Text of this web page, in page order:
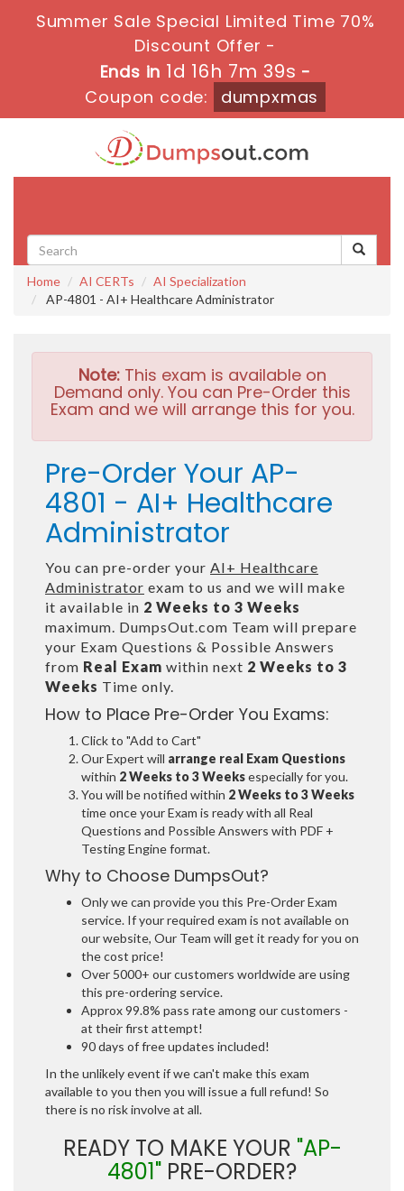
Summer Sale Special Limited Time 70%
Discount Offer -
Ends in 1d 16h 7m 38s -
Coupon code:
dumpxmas
Home AI CERTs
AI Specialization
AP-4801 - AI+ Healthcare Administrator
Note:This exam is available on
Demand only. You can Pre-Order this
Exam and we will arrange this for you.
Pre-Order Your AP-
4801 - AI+ Healthcare
Administrator
You can pre-order your AI+ Healthcare
Administrator exam to us and we will make
it available in 2 Weeks to 3 Weeks
maximum. DumpsOut.com Team will prepare
your Exam Questions & Possible Answers
from Real Exam within next 2 Weeks to 3
Weeks Time only.
How to Place Pre-Order You Exams:
Click to "Add to Cart"
Our Expert will arrange real Exam Questions
within 2 Weeks to 3 Weeksespecially for you.
You will be notified within 2 Weeks to 3 Weeks
time once your Exam is ready with all Real
Questions and Possible Answers with PDF +
Testing Engine format.
Why to Choose DumpsOut?
Only we can provide you this Pre-Order Exam
service. If your required exam is not available on
our website, Our Team will get it ready for you on
the cost price!
Over 5000+ our customers worldwide are using
this pre-ordering service.
Approx 99.8% pass rate among our customers -
at their first attempt!
90 days of free updates included!
In the unlikely event if we can't make this exam
available to you then you will issue a full refund! So
there is no risk involve at all.
READY TO MAKE YOUR "AP-
4801" PRE-ORDER?